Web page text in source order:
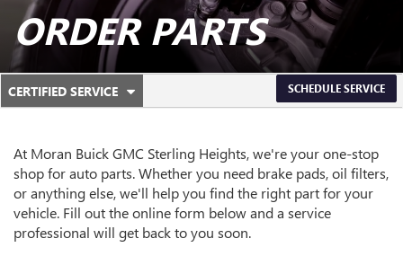
ORDER PARTS
SERVICE
NAVIGATION
CERTIFIED SERVICE
.
ADDITIONAL
CONTENT
SCHEDULE SERVICE
At Moran Buick GMC Sterling Heights, we're your one-stop
shop for auto parts. Whether you need brake pads, oil filters,
or anything else, we'll help you find the right part for your
vehicle. Fill out the online form below and a service
professional will get back to you soon.